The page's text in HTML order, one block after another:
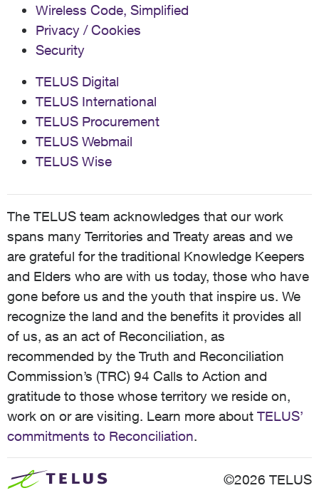
Wireless Code, Simplified
Privacy / Cookies
Security
TELUS Digital
TELUS International
TELUS Procurement
TELUS Webmail
TELUS Wise
The TELUS team acknowledges that our work
spans many Territories and Treaty areas and we
are grateful for the traditional Knowledge Keepers
and Elders who are with us today, those who have
gone before us and the youth that inspire us. We
recognize the land and the benefits it provides all
of us, as an act of Reconciliation, as
recommended by the Truth and Reconciliation
Commission’s (TRC) 94 Calls to Action and
gratitude to those whose territory we reside on,
work on or are visiting. Learn more about TELUS’
commitments to Reconciliation.
©2026 TELUS